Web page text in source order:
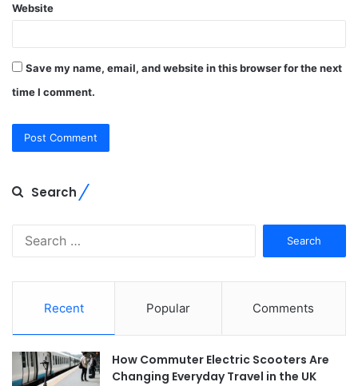
Website
Save my name, email, and website in this browser for the next
time I comment.
Search
Recent Popular Comments
How Commuter Electric Scooters Are
Changing Everyday Travel in the UK